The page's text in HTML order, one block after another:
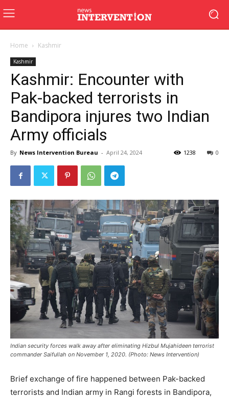
Home Kashmir
Kashmir
Kashmir: Encounter with
Pak-backed terrorists in
Bandipora injures two Indian
Army officials
By News Intervention Bureau - April 24, 2024 0
1238
Indian security forces walk away after eliminating Hizbul Mujahideen terrorist
commander Saifullah on November 1, 2020. (Photo: News Intervention)
Brief exchange of fire happened between Pak-backed
terrorists and Indian army in Rangi forests in Bandipora,